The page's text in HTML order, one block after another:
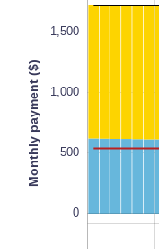
Monthly payment ($)
1,500
1,000
500
0